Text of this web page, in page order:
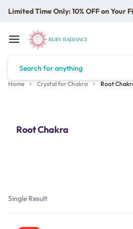
Limited Time Only: 10% OFF on Your
Home Crystal for Chakra Root
Root Chakra
Single Result